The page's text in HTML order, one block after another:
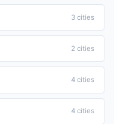
3 cities
2 cities
4 cities
4 cities